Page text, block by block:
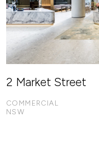
2 Market Street
COMMERCIAL
NSW